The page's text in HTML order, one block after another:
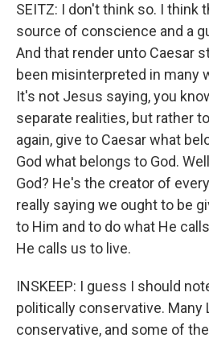
SEITZ: I don't think so. I think
source of conscience and a
And that render unto Caesar
been misinterpreted in many
It's not Jesus saying, you
separate realities, but rather
again, give to Caesar what
God what belongs to God.
God? He's the creator of
really saying we ought to be
to Him and to do what He
He calls us to live.
INSKEEP: I guess I should
politically conservative. Many
conservative, and some of